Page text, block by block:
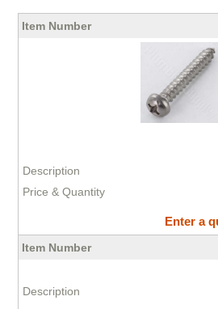
Enter a